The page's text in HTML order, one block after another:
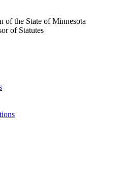
of the State of Minnesota
of Statutes